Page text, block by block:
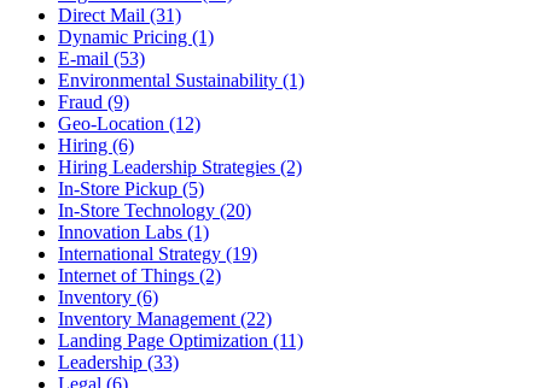
Direct Mail (31)
Dynamic Pricing (1)
E-mail (53)
Environmental Sustainability (1)
Fraud (9)
Geo-Location (12)
Hiring (6)
Hiring Leadership Strategies (2)
In-Store Pickup (5)
In-Store Technology (20)
Innovation Labs (1)
International Strategy (19)
Internet of Things (2)
Inventory (6)
Inventory Management (22)
Landing Page Optimization (11)
Leadership (33)
Legal (6)